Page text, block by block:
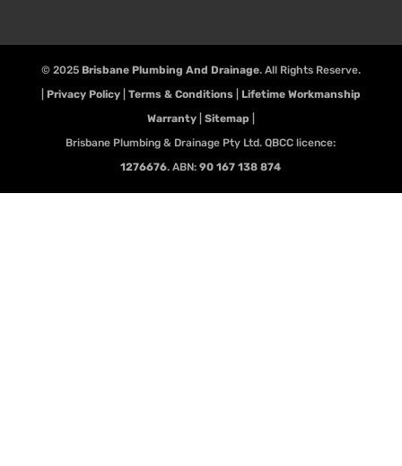
© 2025 Brisbane Plumbing And Drainage. All Rights Reserve.
Privacy Policy| Terms & Conditions| Lifetime Workmanship
Warranty| Sitemap
Brisbane Plumbing & Drainage Pty Ltd. QBCC licence:
1276676. ABN:90 167 138 874